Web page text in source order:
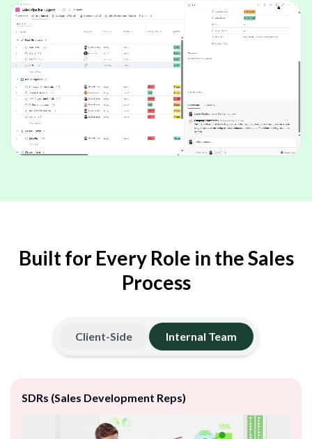
Built for Every Role in the Sales
Process
Client-Side Internal Team
SDRs (Sales Development Reps)